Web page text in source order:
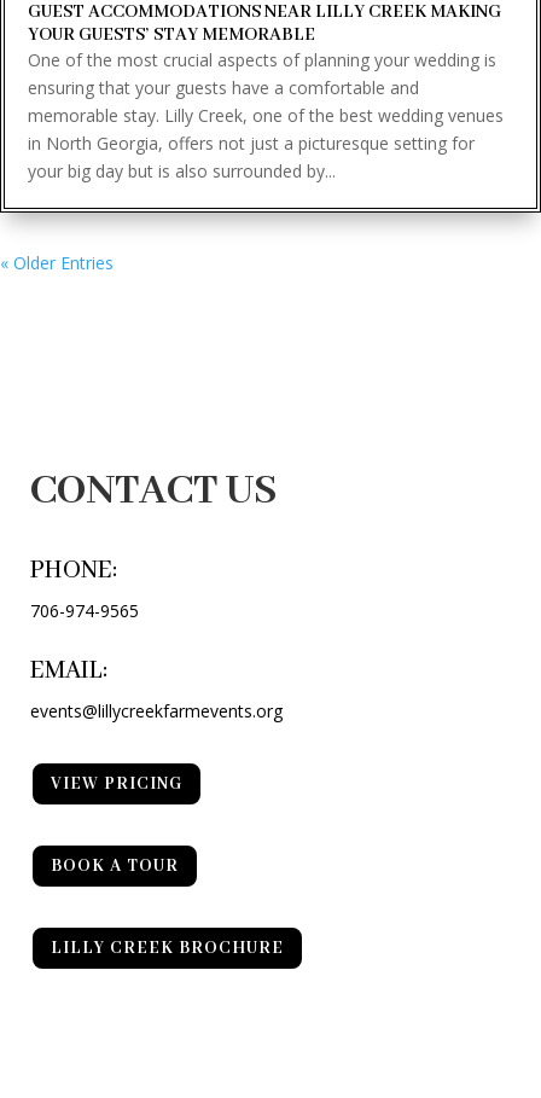
GUEST ACCOMMODATIONS NEAR LILLY CREEK MAKING
YOUR GUESTS’ STAY MEMORABLE
One of the most crucial aspects of planning your wedding is
ensuring that your guests have a comfortable and
memorable stay. Lilly Creek, one of the best wedding venues
in North Georgia, offers not just a picturesque setting for
your big day but is also surrounded by...
« Older Entries
CONTACT US
PHONE:
706-974-9565
EMAIL:
events@lillycreekfarmevents.org
VIEW PRICING
BOOK A TOUR
LILLY CREEK BROCHURE